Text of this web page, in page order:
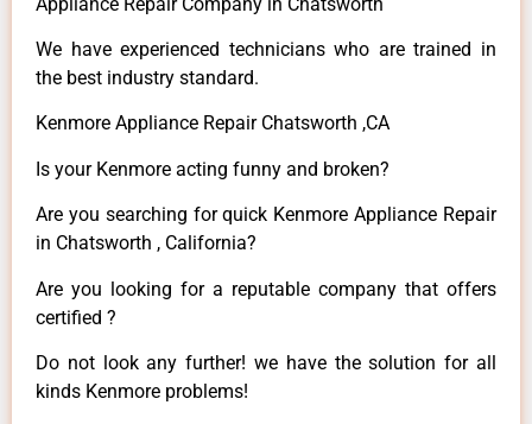
We have experienced technicians who are trained in
the best industry standard.
Kenmore Appliance Repair Chatsworth ,CA
Is your Kenmore acting funny and broken?
Are you searching for quick Kenmore Appliance Repair
in Chatsworth , California?
Are you looking for a reputable company that offers
certified ?
Do not look any further! we have the solution for all
kinds Kenmore problems!